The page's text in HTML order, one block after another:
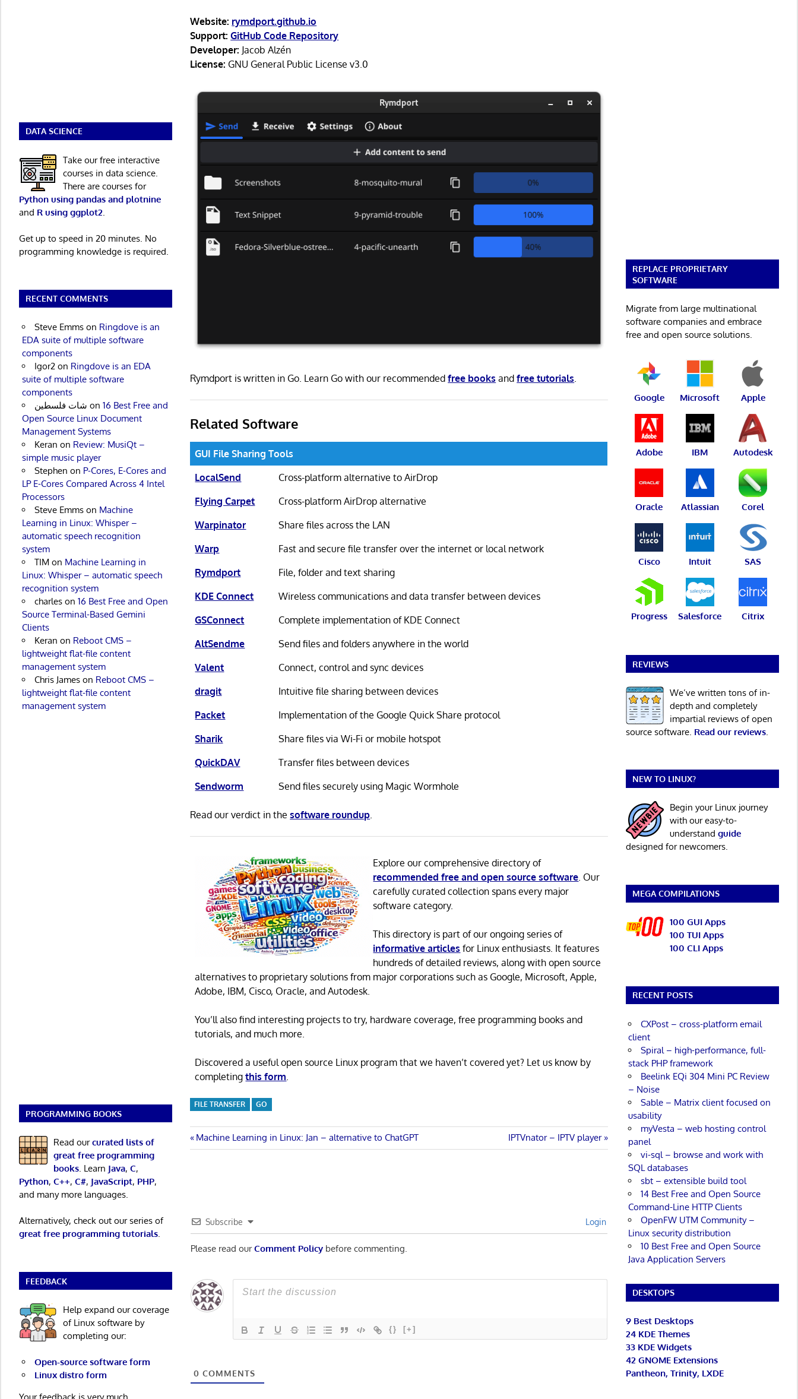
Website: rymdport.github.io
Support: GitHub Code Repository
Developer: Jacob Alzén
License: GNU General Public License v3.0
Rymdport is written in Go. Learn Go with our recommendedfree books andfree tutorials
Related Software
GUI File Sharing Tools
LocalSend
Cross-platform alternative to AirDrop
Flying Carpet
Cross-platform AirDrop alternative
Warpinator
Share files across the LAN
Warp
Fast and secure file transfer over the internet or local network
Rymdport
File, folder and text sharing
KDE Connect
Wireless communications and data transfer between devices
GSConnect
Complete implementation of KDE Connect
AltSendme
Send files and folders anywhere in the world
Valent
Connect, control and sync devices
dragit
Intuitive file sharing between devices
Packet
Implementation of the Google Quick Share protocol
Sharik
Share files via Wi-Fi or mobile hotspot
QuickDAV
Transfer files between devices
Sendworm
Send files securely using Magic Wormhole
Read our verdict in thesoftware roundup.
Explore our comprehensive directory of
recommended free and open source software. Our
carefully curated collection spans every major
software category.
This directory is part of our ongoing series of
informative articles for Linux enthusiasts. It features
hundreds of detailed reviews, along with open source
alternatives to proprietary solutions from major corporations such as Google, Microsoft, Apple,
Adobe, IBM, Cisco, Oracle, and Autodesk.
You’ll also find interesting projects to try, hardware coverage, free programming books and
tutorials, and much more.
Discovered a useful open source Linux program that we haven’t covered yet? Let us know by
completingthis form.
FILE TRANSFER GO
Post
Previous
Post:
Machine Learning in Linux: Jan – alternative to ChatGPT
Next
Post:
IPTVnator – IPTV player
Subscribe Login
Please read ourComment Policy before commenting.
{} [+]
0 COMMENTS
DATA SCIENCE
Take our free interactive
courses in data science.
There are courses for
Python using pandas and plotnine
and R using ggplot2
Get up to speed in 20 minutes. No
programming knowledge is required.
RECENT COMMENTS
Steve Emmson Ringdove is an
EDA suite of multiple software
components
Igor2on Ringdove is an EDA
suite of multiple software
components
شات فلسطين on 16 Best Free and
Open Source Linux Document
Management Systems
Keran on Review: MusiQt –
simple music player
Stephen on P-Cores, E-Cores and
LP E-Cores Compared Across 4 Intel
Processors
Steve Emmson Machine
Learning in Linux: Whisper –
automatic speech recognition
system
TIM on Machine Learning in
Linux: Whisper – automatic speech
recognition system
charleson 16 Best Free and Open
Source Terminal-Based Gemini
Clients
Keran on Reboot CMS –
lightweight flat-file content
management system
Chris Jameson Reboot CMS –
lightweight flat-file content
management system
PROGRAMMING BOOKS
Read ourcurated lists of
great free programming
books. Learn Java, C,
Python, C++, C#, JavaScript, PHP,
and many more languages.
Alternatively, check out our series of
great free programming tutorials.
FEEDBACK
Help expand our coverage
of Linux software by
completing our:
Open-source software form
Linux distro form
REPLACE PROPRIETARY
SOFTWARE
Migrate from large multinational
software companies and embrace
free and open source solutions.
Google Microsoft Apple
Adobe IBM Autodesk
Oracle Atlassian Corel
Cisco Intuit SAS
Progress Salesforce Citrix
REVIEWS
We’ve written tons of in-
depth and completely
impartial reviews of open
source software. Read our reviews.
NEW TO LINUX?
Begin your Linux journey
with our easy-to-
understand guide
designed for newcomers.
MEGA COMPILATIONS
100 GUI Apps
100 TUI Apps
100 CLI Apps
RECENT POSTS
CXPost – cross-platform email
client
Spiral – high-performance, full-
stack PHP framework
Beelink EQi 304 Mini PC Review
– Noise
Sable – Matrix client focused on
usability
myVesta – web hosting control
panel
vi-sql – browse and work with
SQL databases
sbt – extensible build tool
14 Best Free and Open Source
Command-Line HTTP Clients
OpenFW UTM Community –
Linux security distribution
10 Best Free and Open Source
Java Application Servers
DESKTOPS
9 Best Desktops
24 KDE Themes
33 KDE Widgets
42 GNOME Extensions
Pantheon, Trinity, LXDE